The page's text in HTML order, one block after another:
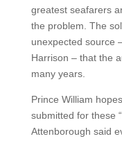
greatest seafarers
the problem. The
unexpected source
Harrison – that the
many years.
Prince William
submitted for these
Attenborough said